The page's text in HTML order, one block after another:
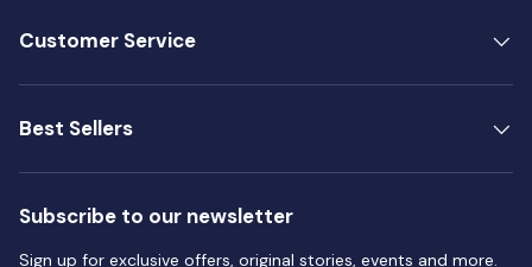
Customer Service
Best Sellers
Subscribe to our newsletter
Sign up for exclusive offers, original stories, events and more.